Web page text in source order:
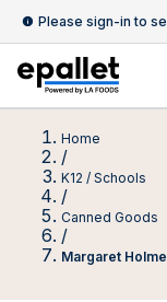
Please sign-in to
Home
/
K12 / Schools
/
Canned Goods
/
Margaret